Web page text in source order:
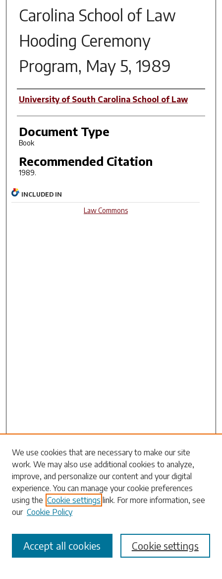
Carolina School of Law
Hooding Ceremony
Program, May 5, 1989
Author(s)
University of South Carolina School of Law
Document Type
Book
Recommended Citation
1989.
INCLUDED IN
Law Commons
Search
Enter search terms:
Select context to search:
Advanced Search
We use cookies that are necessary to make our site
work. We may also use additional cookies to analyze,
improve, and personalize our content and your digital
experience. You can manage your cookie preferences
using the Cookie settings link. For more information, see
our Cookie Policy
Cookie settings
Accept all cookies